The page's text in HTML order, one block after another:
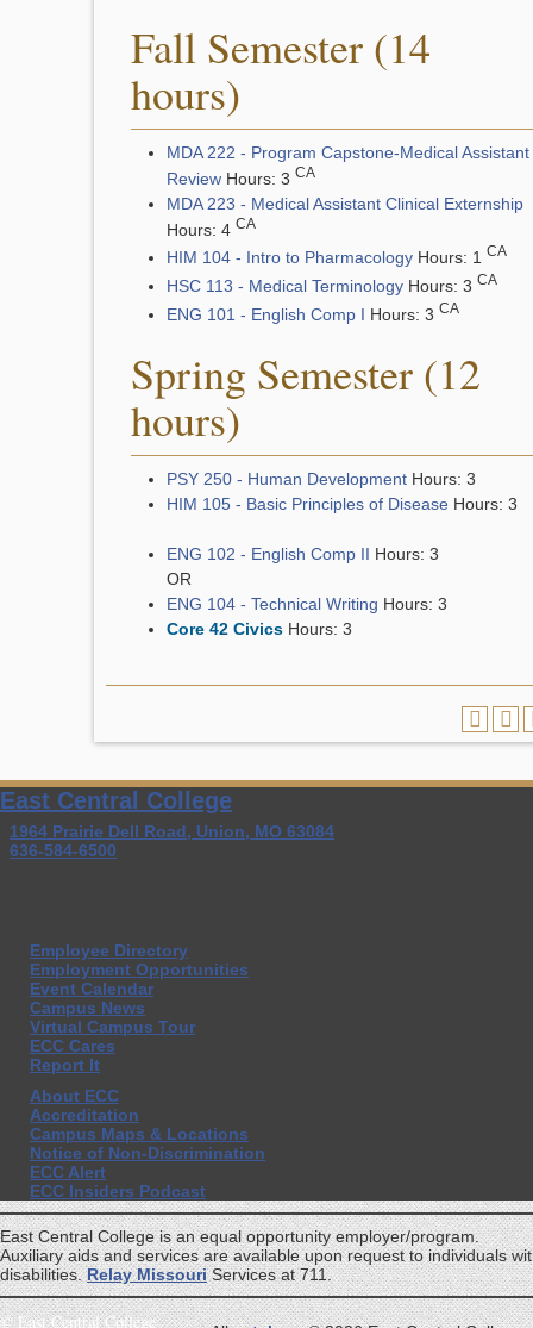
Fall Semester (14
hours)
MDA 222 - Program Capstone-Medical Assistant
Review Hours: 3 CA
MDA 223 - Medical Assistant Clinical Externship
Hours: 4 CA
HIM 104 - Intro to Pharmacology Hours: 1 CA
HSC 113 - Medical Terminology Hours: 3 CA
ENG 101 - English Comp I Hours: 3 CA
Spring Semester (12
hours)
PSY 250 - Human Development Hours: 3
HIM 105 - Basic Principles of Disease Hours: 3
ENG 102 - English Comp II Hours: 3
OR
ENG 104 - Technical Writing Hours: 3
Core 42 Civics Hours: 3
East Central College
1964 Prairie Dell Road, Union, MO 63084
636-584-6500
Employee Directory
Employment Opportunities
Event Calendar
Campus News
Virtual Campus Tour
ECC Cares
Report It
About ECC
Accreditation
Campus Maps & Locations
Notice of Non-Discrimination
ECC Alert
ECC Insiders Podcast
East Central College is an equal opportunity employer/program.
Auxiliary aids and services are available upon request to individuals
disabilities.Relay MissouriServices at 711.
©East Central College